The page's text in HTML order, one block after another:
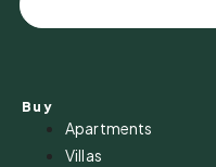
Buy
Apartments
Villas